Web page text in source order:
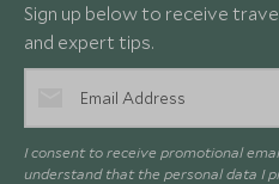
Sign up below to receive
and expert tips.
I consent to receive promotional
understand that the personal data I